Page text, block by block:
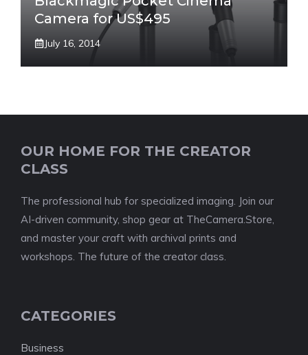
Camera for US$495
July 16, 2014
OUR HOME FOR THE CREATOR
CLASS
The professional hub for specialized imaging. Join our
AI-driven community, shop gear at TheCamera.Store,
and master your craft with archival prints and
workshops. The future of the creator class.
CATEGORIES
Business